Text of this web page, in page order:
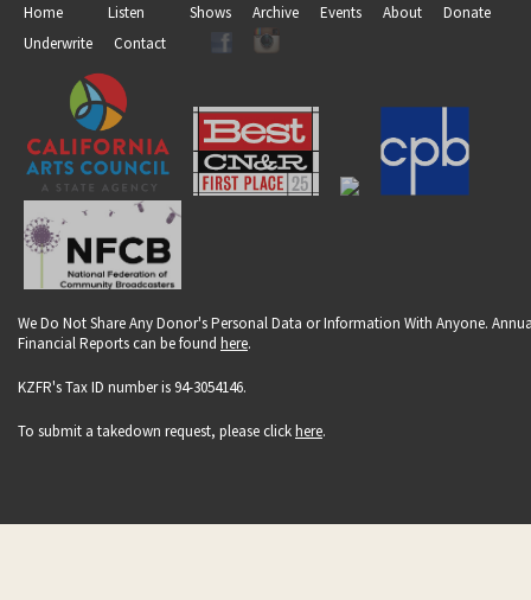
Home Listen Shows Archive Events About
Donate
Underwrite
Contact
We Do Not Share Any Donor's Personal Data or Information With Anyone.
Financial Reports can be found here.
KZFR's Tax ID number is 94-3054146.
To submit a takedown request, please clickhere.